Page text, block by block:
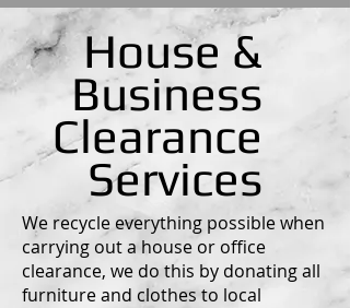
House &
Business
Clearance
Services
We recycle everything possible when
carrying out a house or office
clearance, we do this by donating all
furniture and clothes to local